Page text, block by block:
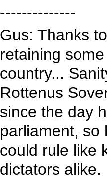
--------------
Gus: Thanks
retaining
country...
Rottenus
since the day
parliament, so
could rule like
dictators alike.